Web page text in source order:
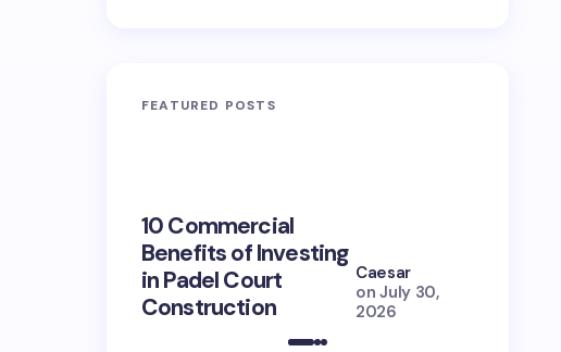
FEATURED POSTS
10 Commercial
Benefits of Investing
in Padel Court
Construction
Caesar
on July 30,
2026